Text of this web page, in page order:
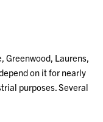
Laurens,
on it for nearly
purposes. Several